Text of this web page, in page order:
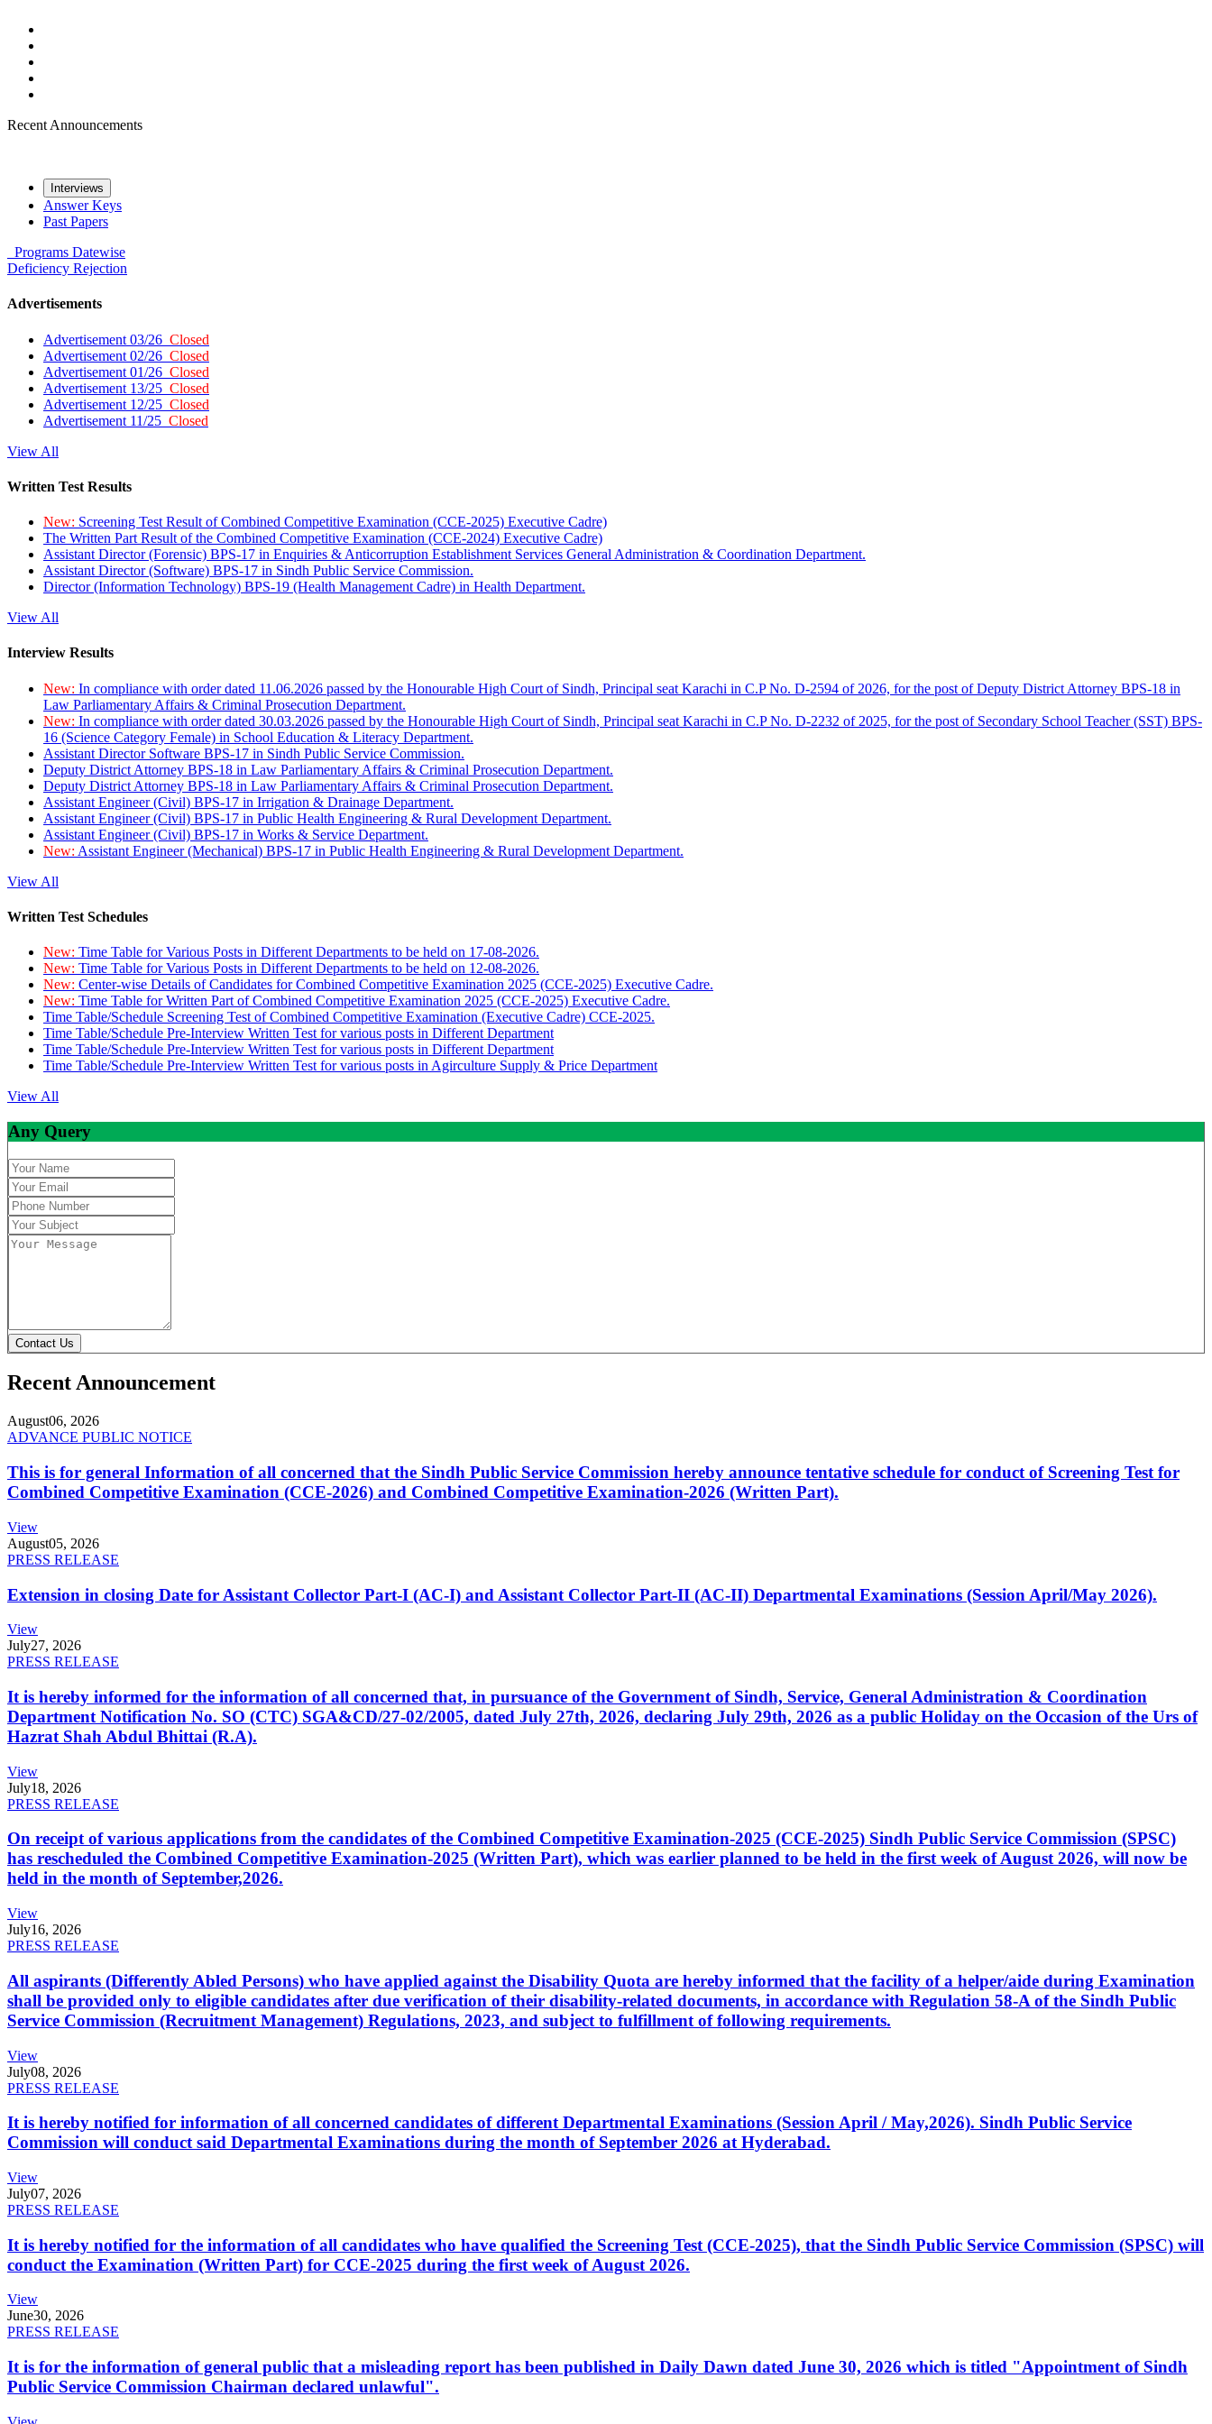
Recent Announcements
Interviews
Answer Keys
Past Papers
Programs Datewise
Deficiency Rejection
Advertisements
Advertisement 03/26 Closed
Advertisement 02/26 Closed
Advertisement 01/26 Closed
Advertisement 13/25 Closed
Advertisement 12/25 Closed
Advertisement 11/25 Closed
View All
Written Test Results
New: Screening Test Result of Combined Competitive Examination (CCE-2025) Executive Cadre)
The Written Part Result of the Combined Competitive Examination (CCE-2024) Executive Cadre)
Assistant Director (Forensic) BPS-17 in Enquiries & Anticorruption Establishment Services General Administration & Coordination Department.
Assistant Director (Software) BPS-17 in Sindh Public Service Commission.
Director (Information Technology) BPS-19 (Health Management Cadre) in Health Department.
View All
Interview Results
New: In compliance with order dated 11.06.2026 passed by the Honourable High Court of Sindh, Principal seat Karachi in C.P No. D-2594 of 2026, for the post of Deputy District Attorney BPS-18 in
Law Parliamentary Affairs & Criminal Prosecution Department.
New: In compliance with order dated 30.03.2026 passed by the Honourable High Court of Sindh, Principal seat Karachi in C.P No. D-2232 of 2025, for the post of Secondary School Teacher (SST) BPS-
16 (Science Category Female) in School Education & Literacy Department.
Assistant Director Software BPS-17 in Sindh Public Service Commission.
Deputy District Attorney BPS-18 in Law Parliamentary Affairs & Criminal Prosecution Department.
Deputy District Attorney BPS-18 in Law Parliamentary Affairs & Criminal Prosecution Department.
Assistant Engineer (Civil) BPS-17 in Irrigation & Drainage Department.
Assistant Engineer (Civil) BPS-17 in Public Health Engineering & Rural Development Department.
Assistant Engineer (Civil) BPS-17 in Works & Service Department.
New: Assistant Engineer (Mechanical) BPS-17 in Public Health Engineering & Rural Development Department.
View All
Written Test Schedules
New: Time Table for Various Posts in Different Departments to be held on 17-08-2026.
New: Time Table for Various Posts in Different Departments to be held on 12-08-2026.
New: Center-wise Details of Candidates for Combined Competitive Examination 2025 (CCE-2025) Executive Cadre.
New: Time Table for Written Part of Combined Competitive Examination 2025 (CCE-2025) Executive Cadre.
Time Table/Schedule Screening Test of Combined Competitive Examination (Executive Cadre) CCE-2025.
Time Table/Schedule Pre-Interview Written Test for various posts in Different Department
Time Table/Schedule Pre-Interview Written Test for various posts in Different Department
Time Table/Schedule Pre-Interview Written Test for various posts in Agirculture Supply & Price Department
View All
Any Query
Contact Us
Recent Announcement
August06, 2026
ADVANCE PUBLIC NOTICE
This is for general Information of all concerned that the Sindh Public Service Commission hereby announce tentative schedule for conduct of Screening Test for
Combined Competitive Examination (CCE-2026) and Combined Competitive Examination-2026 (Written Part).
View
August05, 2026
PRESS RELEASE
Extension in closing Date for Assistant Collector Part-I (AC-I) and Assistant Collector Part-II (AC-II) Departmental Examinations (Session April/May 2026).
View
July27, 2026
PRESS RELEASE
It is hereby informed for the information of all concerned that, in pursuance of the Government of Sindh, Service, General Administration & Coordination
Department Notification No. SO (CTC) SGA&CD/27-02/2005, dated July 27th, 2026, declaring July 29th, 2026 as a public Holiday on the Occasion of the Urs of
Hazrat Shah Abdul Bhittai (R.A).
View
July18, 2026
PRESS RELEASE
On receipt of various applications from the candidates of the Combined Competitive Examination-2025 (CCE-2025) Sindh Public Service Commission (SPSC)
has rescheduled the Combined Competitive Examination-2025 (Written Part), which was earlier planned to be held in the first week of August 2026, will now be
held in the month of September,2026.
View
July16, 2026
PRESS RELEASE
All aspirants (Differently Abled Persons) who have applied against the Disability Quota are hereby informed that the facility of a helper/aide during Examination
shall be provided only to eligible candidates after due verification of their disability-related documents, in accordance with Regulation 58-A of the Sindh Public
Service Commission (Recruitment Management) Regulations, 2023, and subject to fulfillment of following requirements.
View
July08, 2026
PRESS RELEASE
It is hereby notified for information of all concerned candidates of different Departmental Examinations (Session April / May,2026). Sindh Public Service
Commission will conduct said Departmental Examinations during the month of September 2026 at Hyderabad.
View
July07, 2026
PRESS RELEASE
It is hereby notified for the information of all candidates who have qualified the Screening Test (CCE-2025), that the Sindh Public Service Commission (SPSC) will
conduct the Examination (Written Part) for CCE-2025 during the first week of August 2026.
View
June30, 2026
PRESS RELEASE
It is for the information of general public that a misleading report has been published in Daily Dawn dated June 30, 2026 which is titled "Appointment of Sindh
Public Service Commission Chairman declared unlawful".